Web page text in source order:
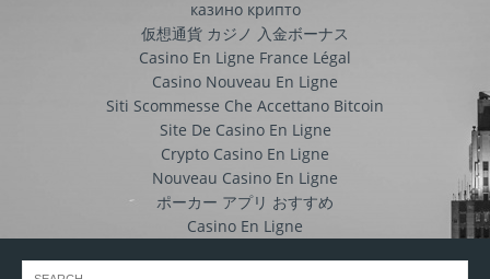
казино крипто
仮想通貨 カジノ 入金ボーナス
Casino En Ligne France Légal
Casino Nouveau En Ligne
Siti Scommesse Che Accettano Bitcoin
Site De Casino En Ligne
Crypto Casino En Ligne
Nouveau Casino En Ligne
ポーカー アプリ おすすめ
Casino En Ligne